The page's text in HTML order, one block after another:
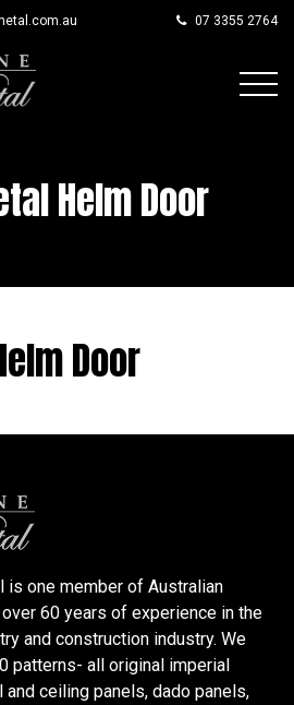
07 3355 2764
Helm Door
Door
is one member of Australian
60 years of experience in the
and construction industry. We
patterns- all original imperial
ceiling panels, dado panels,